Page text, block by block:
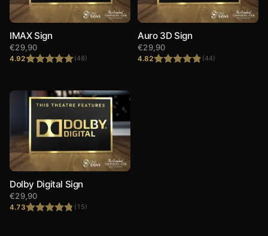
IMAX Sign
4.92 (48)
€29,90
Auro 3D Sign
4.82 (44)
€29,90
Dolby Digital Sign
4.73 (15)
€29,90